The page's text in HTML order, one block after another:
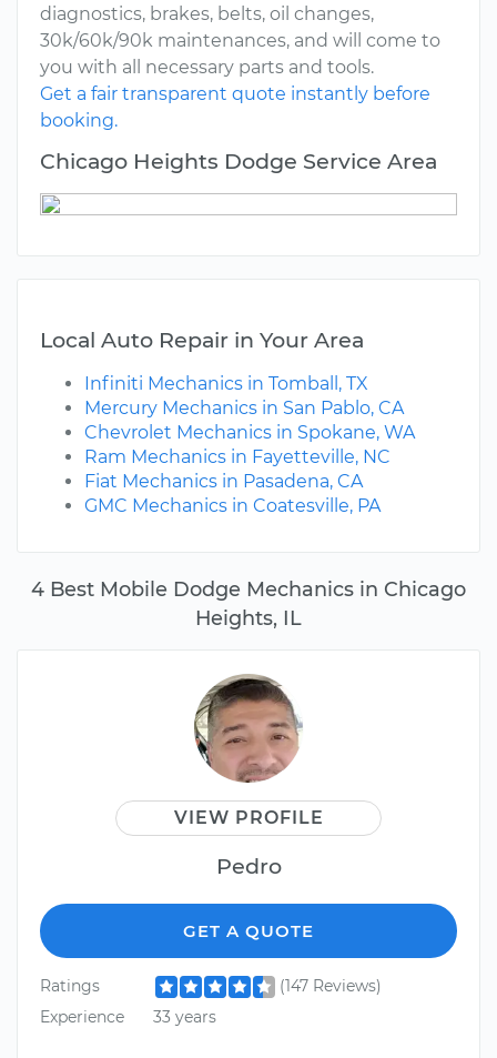
4 Best Mobile Dodge Mechanics in Chicago
Heights, IL
VIEW PROFILE
Pedro
GET A QUOTE
Ratings
(147 Reviews)
Experience
33 years
diagnostics, brakes, belts, oil changes,
30k/60k/90k maintenances, and will come to
you with all necessary parts and tools.
Get a fair transparent quote instantly before
booking.
Chicago Heights Dodge Service Area
Local Auto Repair in Your Area
Infiniti Mechanics in Tomball, TX
Mercury Mechanics in San Pablo, CA
Chevrolet Mechanics in Spokane, WA
Ram Mechanics in Fayetteville, NC
Fiat Mechanics in Pasadena, CA
GMC Mechanics in Coatesville, PA